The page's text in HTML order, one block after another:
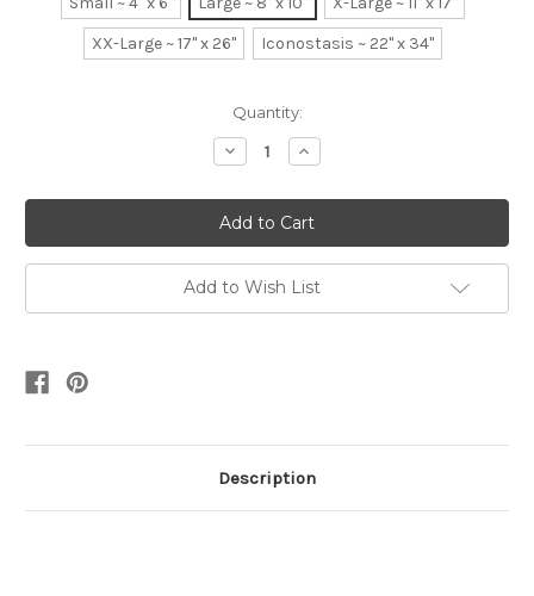
XX-Large ~ 17" x 26"
Iconostasis ~ 22" x 34"
Quantity:
Decrease
Quantity:
Increase
Quantity:
Add to Wish List
Description